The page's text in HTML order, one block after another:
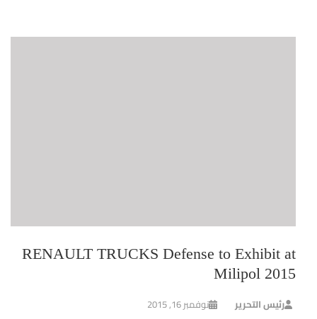
RENAULT TRUCKS Defense to Exhibit at
Milipol 2015
رئيس التحرير نوفمبر 16, 2015